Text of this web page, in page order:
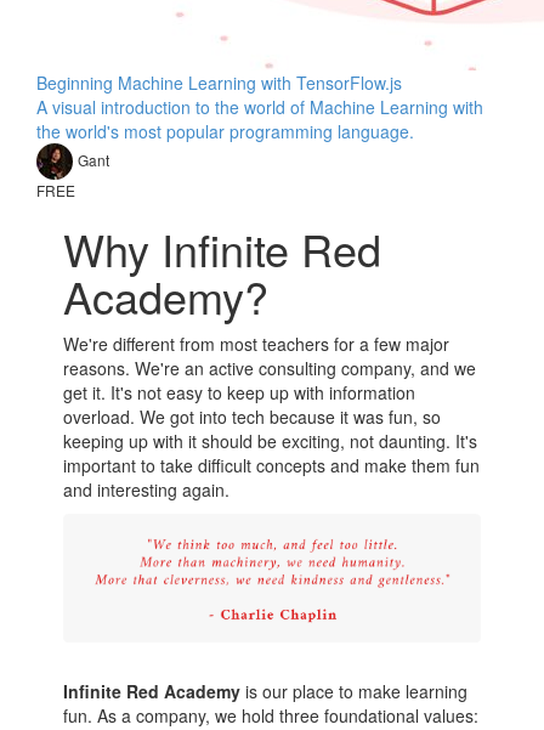
Beginning Machine Learning with TensorFlow.js
A visual introduction to the world of Machine Learning with
the world's most popular programming language.
Gant
FREE
Why Infinite Red
Academy?
We're different from most teachers for a few major
reasons. We're an active consulting company, and we
get it. It's not easy to keep up with information
overload. We got into tech because it was fun, so
keeping up with it should be exciting, not daunting. It's
important to take difficult concepts and make them fun
and interesting again.
Infinite Red Academy is our place to make learning
fun. As a company, we hold three foundational values: